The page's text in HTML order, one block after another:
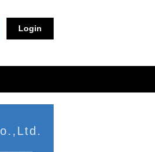
Login